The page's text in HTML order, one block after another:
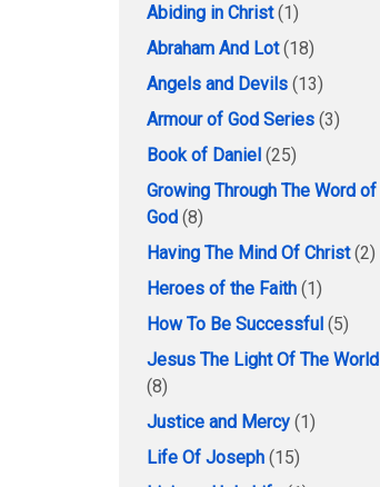
Abiding in Christ(1)
Abraham And Lot(18)
Angels and Devils (13)
Armour of God Series (3)
Book of Daniel (25)
Growing Through The Word of
God (8)
Having The Mind Of Christ(2)
Heroes of the Faith (1)
How To Be Successful (5)
Jesus The Light Of The World
(8)
Justice and Mercy (1)
Life Of Joseph (15)